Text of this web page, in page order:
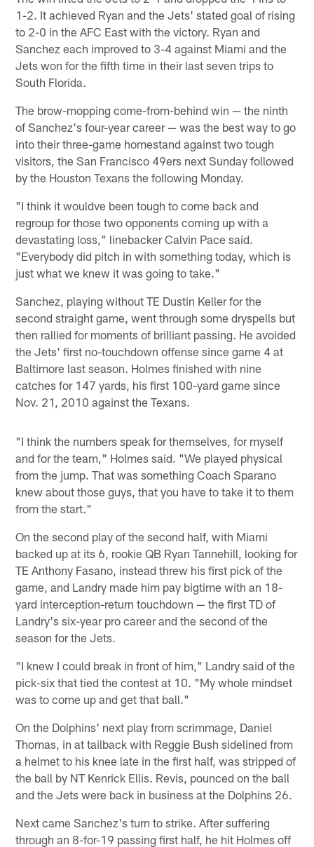
1-2. It achieved Ryan and the Jets' stated goal of rising
to 2-0 in the AFC East with the victory. Ryan and
Sanchez each improved to 3-4 against Miami and the
Jets won for the fifth time in their last seven trips to
South Florida.
The brow-mopping come-from-behind win — the ninth
of Sanchez's four-year career — was the best way to go
into their three-game homestand against two tough
visitors, the San Francisco 49ers next Sunday followed
by the Houston Texans the following Monday.
"I think it wouldve been tough to come back and
regroup for those two opponents coming up with a
devastating loss," linebacker Calvin Pace said.
"Everybody did pitch in with something today, which is
just what we knew it was going to take."
Sanchez, playing without TE Dustin Keller for the
second straight game, went through some dryspells but
then rallied for moments of brilliant passing. He avoided
the Jets' first no-touchdown offense since game 4 at
Baltimore last season. Holmes finished with nine
catches for 147 yards, his first 100-yard game since
Nov. 21, 2010 against the Texans.
"I think the numbers speak for themselves, for myself
and for the team," Holmes said. "We played physical
from the jump. That was something Coach Sparano
knew about those guys, that you have to take it to them
from the start."
On the second play of the second half, with Miami
backed up at its 6, rookie QB Ryan Tannehill, looking for
TE Anthony Fasano, instead threw his first pick of the
game, and Landry made him pay bigtime with an 18-
yard interception-return touchdown — the first TD of
Landry's six-year pro career and the second of the
season for the Jets.
"I knew I could break in front of him," Landry said of the
pick-six that tied the contest at 10. "My whole mindset
was to come up and get that ball."
On the Dolphins' next play from scrimmage, Daniel
Thomas, in at tailback with Reggie Bush sidelined from
a helmet to his knee late in the first half, was stripped of
the ball by NT Kenrick Ellis. Revis, pounced on the ball
and the Jets were back in business at the Dolphins 26.
Next came Sanchez's turn to strike. After suffering
through an 8-for-19 passing first half, he hit Holmes off